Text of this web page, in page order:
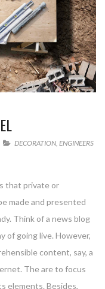
DECORATION, ENGINEERS
that private or
made and presented
Think of a news blog
of going live. However,
content, say, a
The are to focus
elements. Besides,